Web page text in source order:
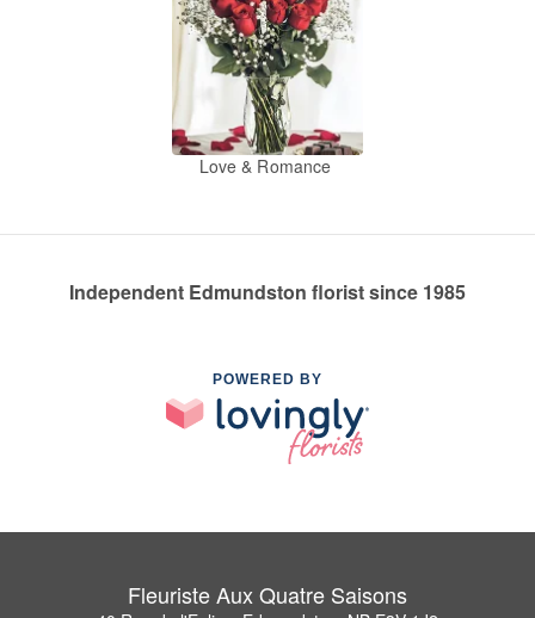
Love & Romance
Independent Edmundston florist since 1985
POWERED BY
Fleuriste Aux Quatre Saisons